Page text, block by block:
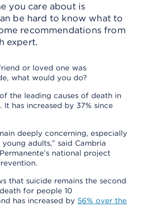
you care about is
be hard to know what to
recommendations from
expert.
or loved one was
what would you do?
the leading causes of death in
It has increased by 37% since
deeply concerning, especially
adults,” said Cambria
national project
that suicide remains the second
for people 10
has increased by 56% over the